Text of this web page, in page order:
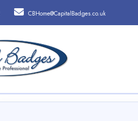
CBHome@CapitalBadges.co.uk